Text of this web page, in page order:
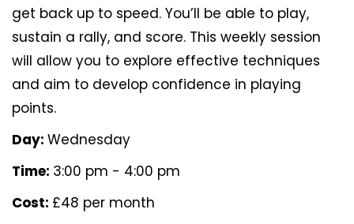
get back up to speed. You’ll be able to play,
sustain a rally, and score. This weekly session
will allow you to explore effective techniques
and aim to develop confidence in playing
points.
Day: Wednesday
Time: 3:00 pm - 4:00 pm
Cost: £48 per month